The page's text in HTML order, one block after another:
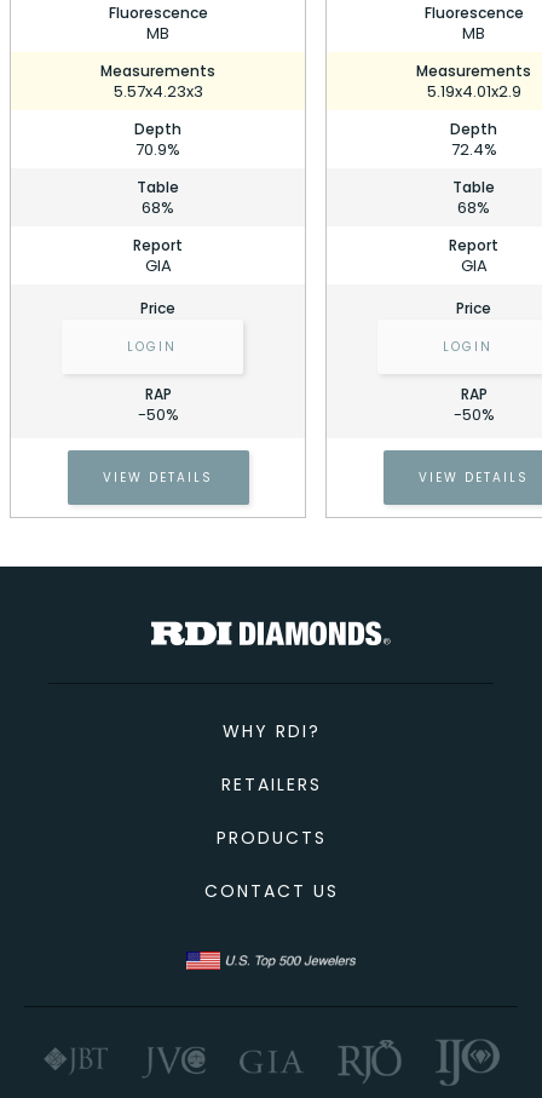
0.72 Carat Emerald Diamond
Stock ID: P220539
TOTAL
CONTINUE SHOPPING
0.72 Carat Emerald Diamond
Stock ID: P220539
Fluorescence
MB
Measurements
5.57x4.23x3
Depth
70.9%
Table
68%
Report
GIA
Price
LOGIN
RAP
-50%
VIEW DETAILS
Fluorescence
MB
Measurements
5.19x4.01x2.9
Depth
72.4%
Table
68%
Report
GIA
Price
LOGIN
RAP
-50%
VIEW DETAILS
WHY RDI?
RETAILERS
PRODUCTS
CONTACT US